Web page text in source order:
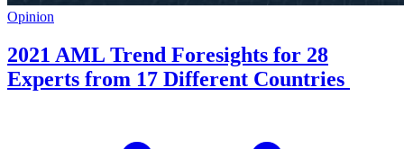
Opinion
2021 AML Trend Foresights for 28
Experts from 17 Different Countries